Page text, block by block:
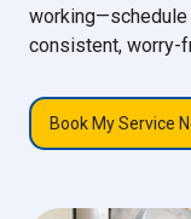
working—schedule
consistent, worry-
Book My Service